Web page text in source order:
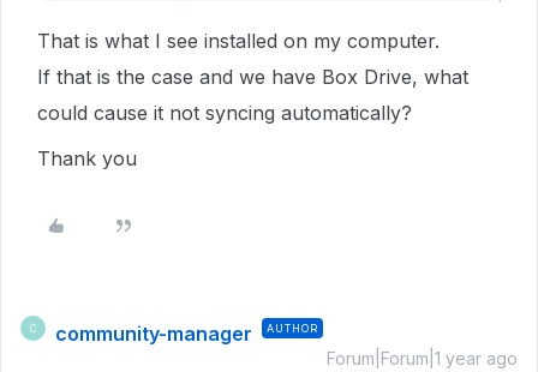
That is what I see installed on my computer.
If that is the case and we have Box Drive, what
could cause it not syncing automatically?
Thank you
C community-manager AUTHOR
Forum|Forum|1 year ago